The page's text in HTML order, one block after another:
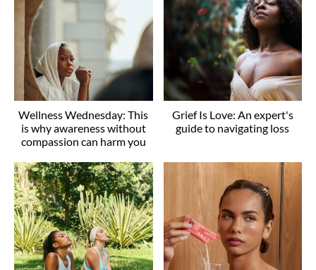
Wellness Wednesday: This
is why awareness without
compassion can harm you
Grief Is Love: An expert's
guide to navigating loss